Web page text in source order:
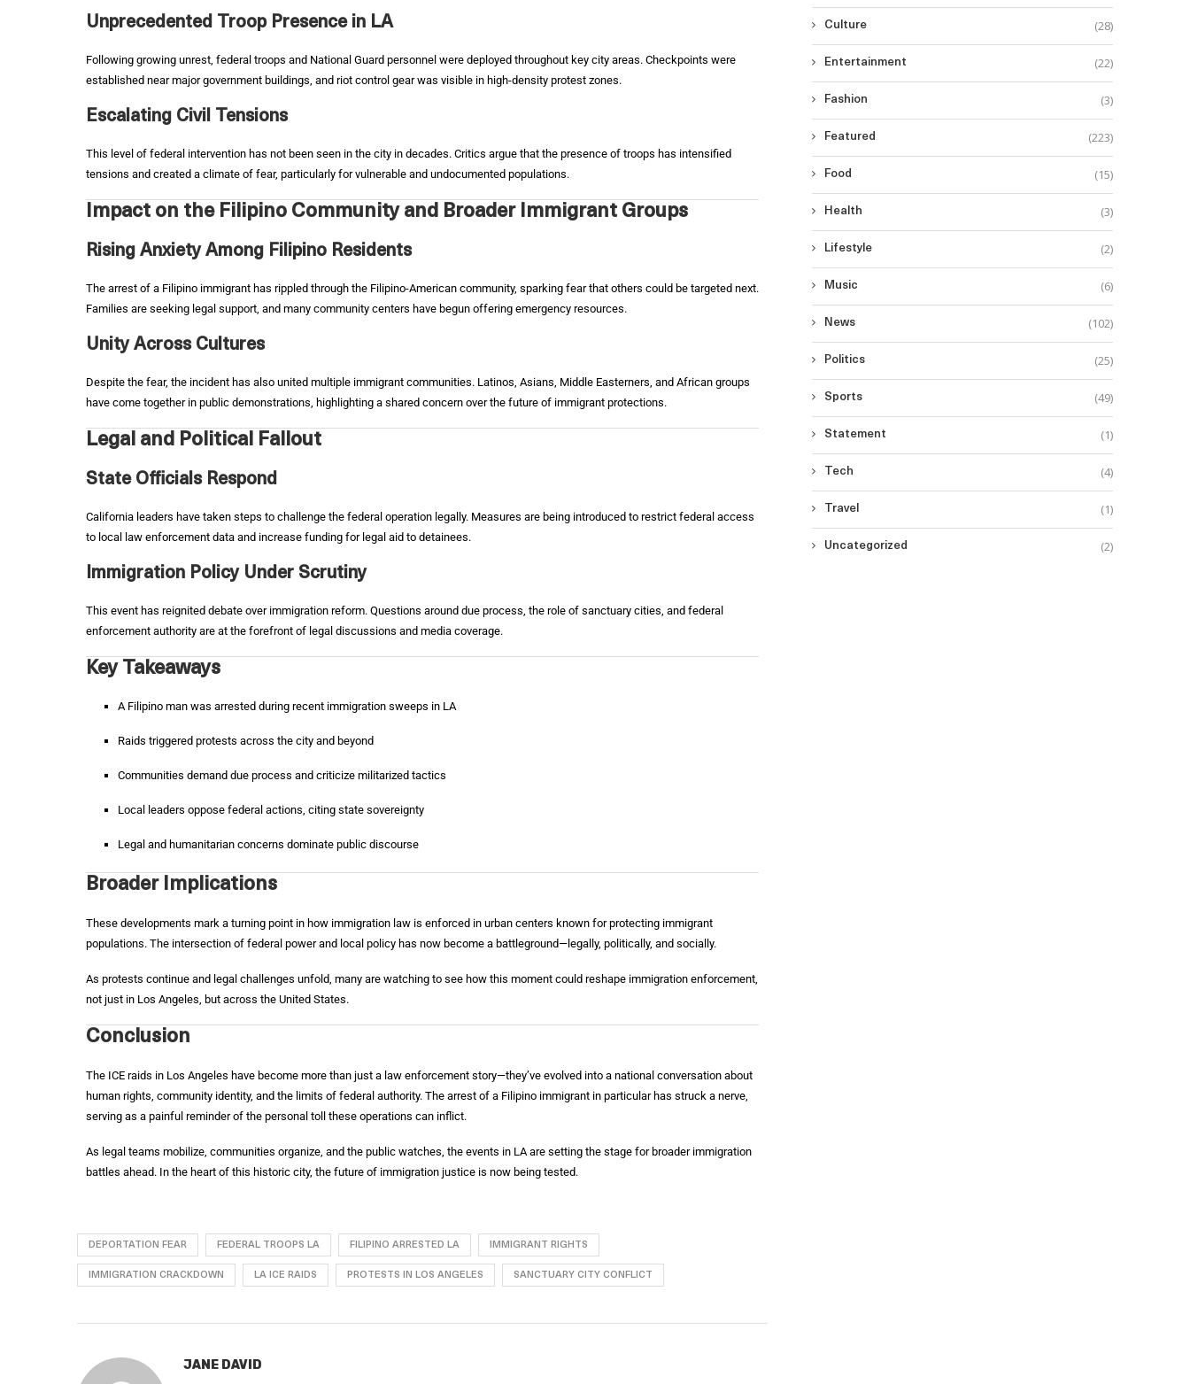
Unprecedented Troop Presence in LA
Following growing unrest, federal troops and National Guard personnel were deployed throughout key city areas. Checkpoints were
established near major government buildings, and riot control gear was visible in high-density protest zones.
Escalating Civil Tensions
This level of federal intervention has not been seen in the city in decades. Critics argue that the presence of troops has intensified
tensions and created a climate of fear, particularly for vulnerable and undocumented populations.
Impact on the Filipino Community and Broader Immigrant Groups
Rising Anxiety Among Filipino Residents
The arrest of a Filipino immigrant has rippled through the Filipino-American community, sparking fear that others could be targeted next.
Families are seeking legal support, and many community centers have begun offering emergency resources.
Unity Across Cultures
Despite the fear, the incident has also united multiple immigrant communities. Latinos, Asians, Middle Easterners, and African groups
have come together in public demonstrations, highlighting a shared concern over the future of immigrant protections.
Legal and Political Fallout
State Officials Respond
California leaders have taken steps to challenge the federal operation legally. Measures are being introduced to restrict federal access
to local law enforcement data and increase funding for legal aid to detainees.
Immigration Policy Under Scrutiny
This event has reignited debate over immigration reform. Questions around due process, the role of sanctuary cities, and federal
enforcement authority are at the forefront of legal discussions and media coverage.
Key Takeaways
A Filipino man was arrested during recent immigration sweeps in LA
Raids triggered protests across the city and beyond
Communities demand due process and criticize militarized tactics
Local leaders oppose federal actions, citing state sovereignty
Legal and humanitarian concerns dominate public discourse
Broader Implications
These developments mark a turning point in how immigration law is enforced in urban centers known for protecting immigrant
populations. The intersection of federal power and local policy has now become a battleground—legally, politically, and socially.
As protests continue and legal challenges unfold, many are watching to see how this moment could reshape immigration enforcement,
not just in Los Angeles, but across the United States.
Conclusion
The ICE raids in Los Angeles have become more than just a law enforcement story—they’ve evolved into a national conversation about
human rights, community identity, and the limits of federal authority. The arrest of a Filipino immigrant in particular has struck a nerve,
serving as a painful reminder of the personal toll these operations can inflict.
As legal teams mobilize, communities organize, and the public watches, the events in LA are setting the stage for broader immigration
battles ahead. In the heart of this historic city, the future of immigration justice is now being tested.
DEPORTATION FEAR FEDERAL TROOPS LA FILIPINO ARRESTED LA IMMIGRANT RIGHTS
IMMIGRATION CRACKDOWN LA ICE RAIDS PROTESTS IN LOS ANGELES SANCTUARY CITY CONFLICT
JANE DAVID
Culture (28)
Entertainment (22)
Fashion (3)
Featured (223)
Food (15)
Health (3)
Lifestyle (2)
Music (6)
News (102)
Politics (25)
Sports (49)
Statement (1)
Tech (4)
Travel (1)
Uncategorized (2)